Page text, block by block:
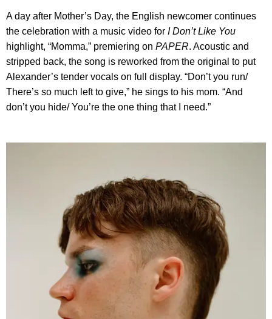
A day after Mother’s Day, the English newcomer continues
the celebration with a music video for I Don’t Like You
highlight, “Momma,” premiering on PAPER. Acoustic and
stripped back, the song is reworked from the original to put
Alexander’s tender vocals on full display. “Don’t you run/
There’s so much left to give,” he sings to his mom. “And
don’t you hide/ You’re the one thing that I need.”